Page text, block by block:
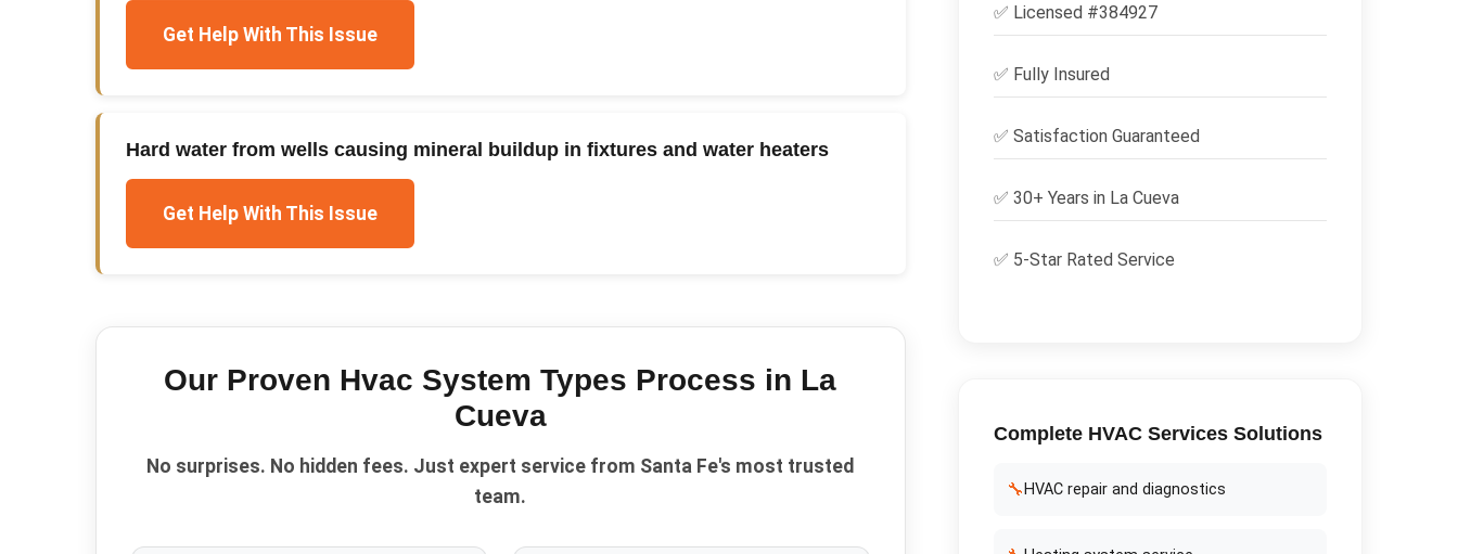
Get Help With This Issue
Hard water from wells causing mineral buildup in fixtures and water heaters
Get Help With This Issue
Our Proven Hvac System Types Process in La
Cueva
No surprises. No hidden fees. Just expert service from Santa Fe's most trusted
team.
✅ Licensed #384927
✅ Fully Insured
✅ Satisfaction Guaranteed
✅ 30+ Years in La Cueva
✅ 5-Star Rated Service
Complete HVAC ServicesSolutions
🔧 HVAC repair and diagnostics